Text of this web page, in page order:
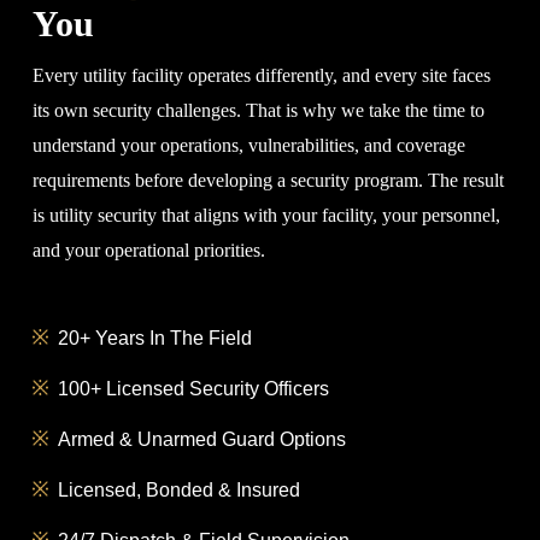
You
Every utility facility operates differently, and every site faces
its own security challenges. That is why we take the time to
understand your operations, vulnerabilities, and coverage
requirements before developing a security program. The result
is utility security that aligns with your facility, your personnel,
and your operational priorities.
20+ Years In The Field
100+ Licensed Security Officers
Armed & Unarmed Guard Options
Licensed, Bonded & Insured